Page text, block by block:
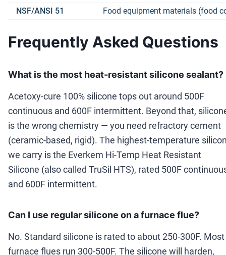
NSF/ANSI 51
Food equipment materials (food
Frequently Asked Questions
What is the most heat-resistant silicone sealant?
Acetoxy-cure 100% silicone tops out around 500F
continuous and 600F intermittent. Beyond that,
is the wrong chemistry — you need refractory cement
(ceramic-based, rigid). The highest-temperature
we carry is the Everkem Hi-Temp Heat Resistant
Silicone (also called TruSil HTS), rated 500F
and 600F intermittent.
Can I use regular silicone on a furnace flue?
No. Standard silicone is rated to about 250-300F. Most
furnace flues run 300-500F. The silicone will harden,